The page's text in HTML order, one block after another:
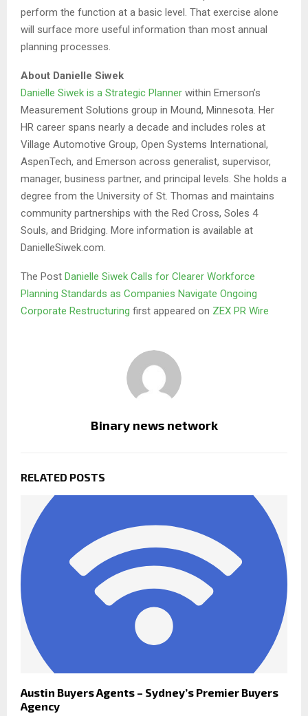
perform the function at a basic level. That exercise alone
will surface more useful information than most annual
planning processes.
About Danielle Siwek
Danielle Siwek is a Strategic Planner within Emerson’s
Measurement Solutions group in Mound, Minnesota. Her
HR career spans nearly a decade and includes roles at
Village Automotive Group, Open Systems International,
AspenTech, and Emerson across generalist, supervisor,
manager, business partner, and principal levels. She holds a
degree from the University of St. Thomas and maintains
community partnerships with the Red Cross, Soles 4
Souls, and Bridging. More information is available at
DanielleSiwek.com.
The Post Danielle Siwek Calls for Clearer Workforce
Planning Standards as Companies Navigate Ongoing
Corporate Restructuring first appeared on ZEX PR Wire
Binary news network
RELATED POSTS
Austin Buyers Agents – Sydney’s Premier Buyers
Agency